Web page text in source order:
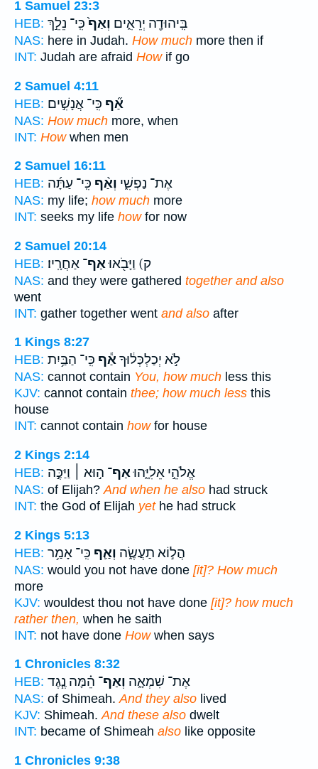
1 Samuel 23:3
HEB:
בִּֽיהוּדָ֖ה יְרֵאִ֑ים וְאַף֙כִּֽי־ נֵלֵ֣ךְ
NAS: here in Judah. How much more then if
INT: Judah are afraid Howif go
2 Samuel 4:11
HEB:
אַ֞ף כִּֽי־ אֲנָשִׁ֣ים
NAS: How much more, when
INT: Howwhen men
2 Samuel 16:11
HEB:
אֶת־ נַפְשִׁ֑י וְאַ֨ף כִּֽי־ עַתָּ֜ה
NAS: my life; how much more
INT: seeks my life howfor now
2 Samuel 20:14
HEB:
ק) וַיָּבֹ֖אוּאַף־ אַחֲרָֽיו׃
NAS: and they were gathered together and also
went
INT: gather together went and also after
1 Kings 8:27
HEB:
לֹ֣א יְכַלְכְּל֔וּךָאַ֕ף כִּֽי־ הַבַּ֥יִת
NAS: cannot contain You, how much less this
KJV: cannot contain thee; how much less this
house
INT: cannot contain howfor house
2 Kings 2:14
HEB:
אֱלֹהֵ֣י אֵלִיָּ֑הוּאַף־ ה֣וּא ׀ וַיַּכֶּ֣ה
NAS: of Elijah?And when he also had struck
INT: the God of Elijah yethe had struck
2 Kings 5:13
HEB:
הֲל֣וֹא תַעֲשֶׂ֑ה וְאַ֛ף כִּֽי־ אָמַ֥ר
NAS: would you not have done [it]? How much
more
KJV: wouldest thou not have done [it]? how much
rather then, when he saith
INT: not have done Howwhen says
1 Chronicles 8:32
HEB:
אֶת־ שִׁמְאָ֑ה וְאַף־ הֵ֗מָּה נֶ֧גֶד
NAS: of Shimeah.And they also lived
KJV: Shimeah.And these also dwelt
INT: became of Shimeah also like opposite
1 Chronicles 9:38